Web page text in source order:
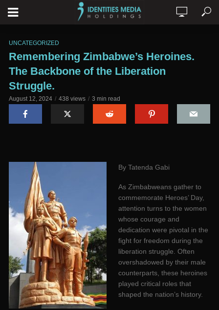
UNCATEGORIZED
Remembering Zimbabwe’s Heroines.
The Backbone of the Liberation
Struggle.
August 12, 2024 438 views 3 min read
By Tatenda Gabi
As Zimbabweans gather to
commemorate Heroes’ Day,
attention turns to the women
whose courage and
dedication were pivotal in the
fight for freedom during the
liberation struggle. Often
overshadowed by their male
counterparts, these heroines
played critical roles that
shaped the nation’s history.